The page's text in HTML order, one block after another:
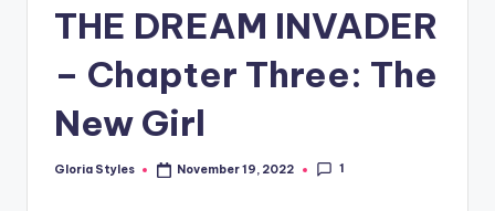
THE DREAM INVADER
– Chapter Three: The
New Girl
Posted
Gloria Styles November 19, 2022 1